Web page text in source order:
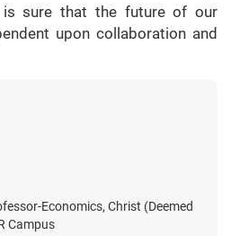
sure that the future of our
upon collaboration and
Economics, Christ (Deemed
Campus